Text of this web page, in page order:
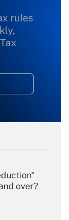
rules
over?